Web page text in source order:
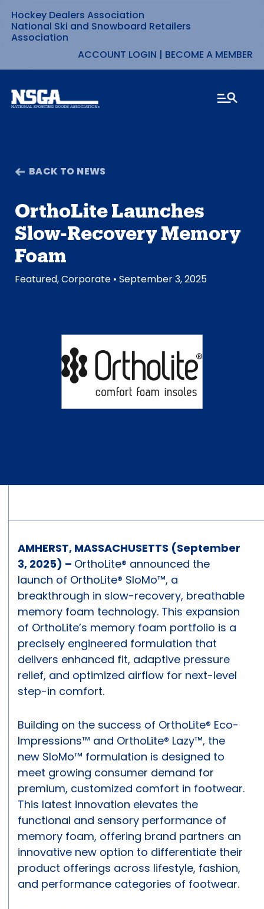
Skip
to
content
Hockey Dealers Association
National Ski and Snowboard Retailers
Association
ACCOUNT LOGIN | BECOME A MEMBER
BACK TO NEWS
OrthoLite Launches
Slow-Recovery Memory
Foam
Featured,Corporate • September 3, 2025
AMHERST, MASSACHUSETTS (September
3, 2025) – OrthoLite® announced the
launch of OrthoLite® SloMo™, a
breakthrough in slow-recovery, breathable
memory foam technology. This expansion
of OrthoLite’s memory foam portfolio is a
precisely engineered formulation that
delivers enhanced fit, adaptive pressure
relief, and optimized airflow for next-level
step-in comfort.
Building on the success of OrthoLite® Eco-
Impressions™ and OrthoLite® Lazy™, the
new SloMo™ formulation is designed to
meet growing consumer demand for
premium, customized comfort in footwear.
This latest innovation elevates the
functional and sensory performance of
memory foam, offering brand partners an
innovative new option to differentiate their
product offerings across lifestyle, fashion,
and performance categories of footwear.